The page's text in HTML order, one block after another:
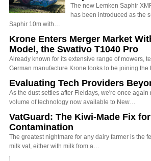
The new Lemken Saphir
has been introduced as the
Saphir 10m with…
Krone Enters Merger Market
Model, the Swativo T1040 Pro
Already known for its extensive range of mowers,
German manufacture Krone looks to be joining
Evaluating Tech Providers
As the dust settles after Fieldays, we're once
volume of technology now available to New…
VatGuard: The Kiwi-Made Fix
Contamination
The greatest nightmare for any dairy farmer is the
milk vat, either with milk from a…